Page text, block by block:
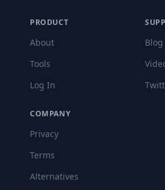
PRODUCT
About
Tools
Log In
Blog
COMPANY
Privacy
Terms
Alternatives